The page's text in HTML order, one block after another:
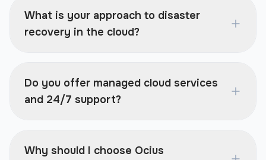
What is your approach to disaster
recovery in the cloud?
Do you offer managed cloud services
and 24/7 support?
Why should I choose Ocius